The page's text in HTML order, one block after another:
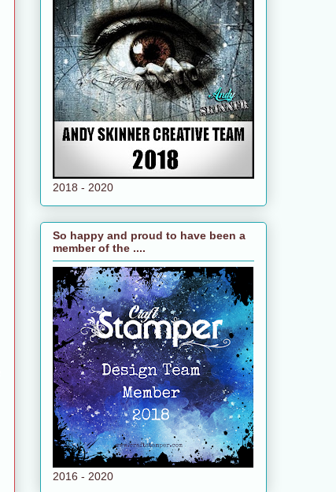
2018 - 2020
So happy and proud to have been a
member of the ....
2016 - 2020